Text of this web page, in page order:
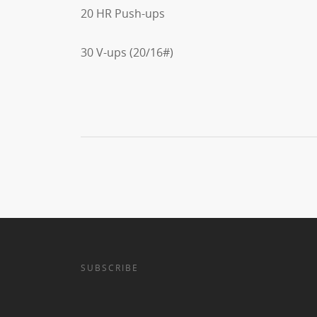
20 HR Push-ups
30 V-ups (20/16#)
SUBSCRIBE